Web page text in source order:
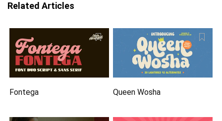
Related Articles
Fontega Queen Wosha